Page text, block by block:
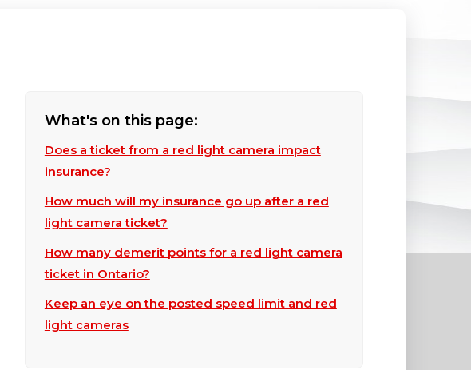
What's on this page:
Does a ticket from a red light camera impact
insurance?
How much will my insurance go up after a red
light camera ticket?
How many demerit points for a red light camera
ticket in Ontario?
Keep an eye on the posted speed limit and red
light cameras